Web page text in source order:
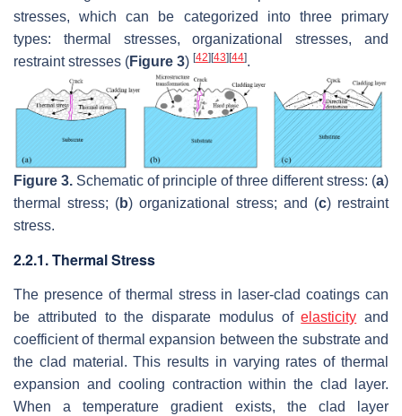
stresses, which can be categorized into three primary
types: thermal stresses, organizational stresses, and
restraint stresses (Figure 3) [42][43][44].
Figure 3. Schematic of principle of three different stress: (a)
thermal stress; (b) organizational stress; and (c) restraint
stress.
2.2.1. Thermal Stress
The presence of thermal stress in laser-clad coatings can
be attributed to the disparate modulus ofelasticity and
coefficient of thermal expansion between the substrate and
the clad material. This results in varying rates of thermal
expansion and cooling contraction within the clad layer.
When a temperature gradient exists, the clad layer